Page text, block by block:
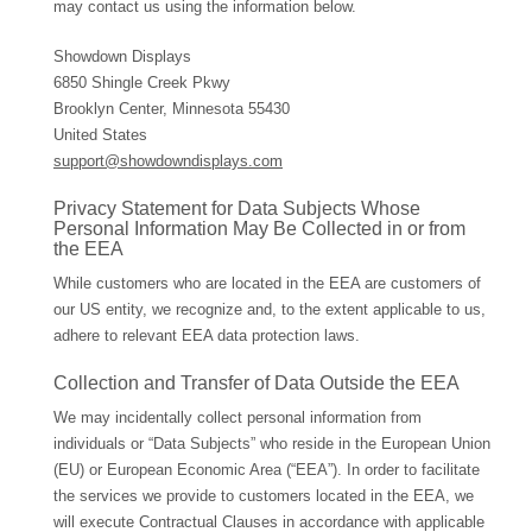
may contact us using the information below.
Showdown Displays
6850 Shingle Creek Pkwy
Brooklyn Center, Minnesota 55430
United States
support@showdowndisplays.com
Privacy Statement for Data Subjects Whose
Personal Information May Be Collected in or from
the EEA
While customers who are located in the EEA are customers of
our US entity, we recognize and, to the extent applicable to us,
adhere to relevant EEA data protection laws.
Collection and Transfer of Data Outside the EEA
We may incidentally collect personal information from
individuals or “Data Subjects” who reside in the European Union
(EU) or European Economic Area (“EEA”). In order to facilitate
the services we provide to customers located in the EEA, we
will execute Contractual Clauses in accordance with applicable